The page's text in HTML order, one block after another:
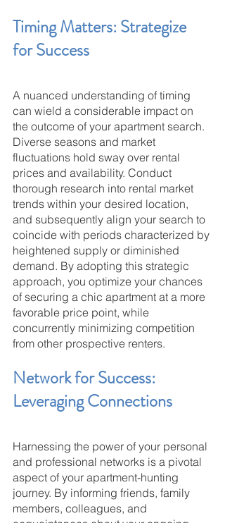
Timing Matters: Strategize
for Success
A nuanced understanding of timing
can wield a considerable impact on
the outcome of your apartment search.
Diverse seasons and market
fluctuations hold sway over rental
prices and availability. Conduct
thorough research into rental market
trends within your desired location,
and subsequently align your search to
coincide with periods characterized by
heightened supply or diminished
demand. By adopting this strategic
approach, you optimize your chances
of securing a chic apartment at a more
favorable price point, while
concurrently minimizing competition
from other prospective renters.
Network for Success:
Leveraging Connections
Harnessing the power of your personal
and professional networks is a pivotal
aspect of your apartment-hunting
journey. By informing friends, family
members, colleagues, and